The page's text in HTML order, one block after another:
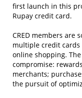
first launch in this
Rupay credit card.
CRED members are
multiple credit cards
online shopping.
compromise:
merchants;
the pursuit of